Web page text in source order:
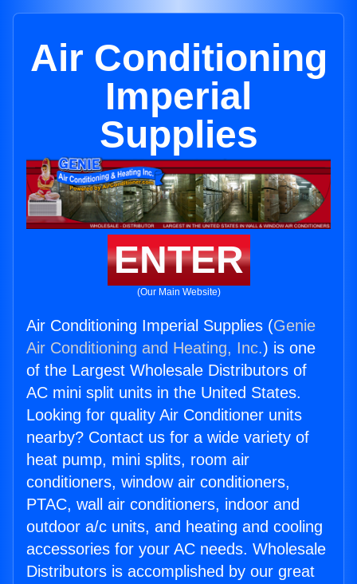
Air Conditioning
Imperial
Supplies
ENTER
(Our Main Website)
Air Conditioning Imperial Supplies (Genie
Air Conditioning and Heating, Inc.) is one
of the Largest Wholesale Distributors of
AC mini split units in the United States.
Looking for quality Air Conditioner units
nearby? Contact us for a wide variety of
heat pump, mini splits, room air
conditioners, window air conditioners,
PTAC, wall air conditioners, indoor and
outdoor a/c units, and heating and cooling
accessories for your AC needs. Wholesale
Distributors is accomplished by our great